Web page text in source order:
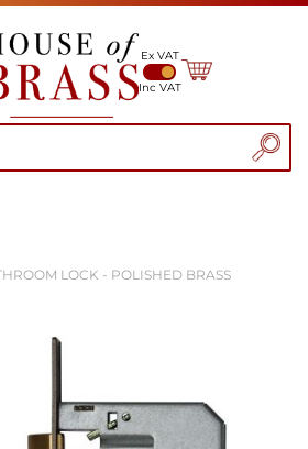
Inc VAT
Ex VAT
My Cart
LOCK - POLISHED BRASS